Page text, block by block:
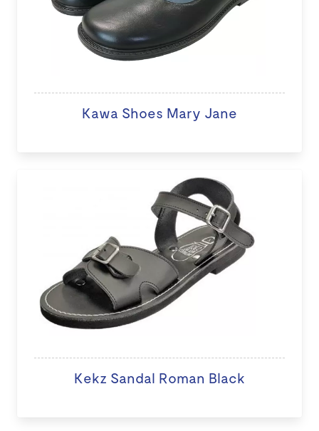
Kawa Shoes Mary Jane
Kekz Sandal Roman Black